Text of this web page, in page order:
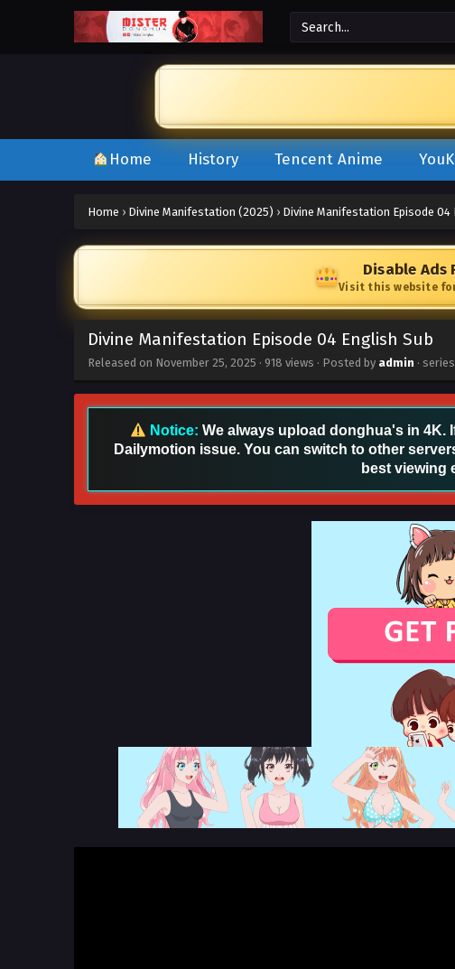
Home History Tencent Anime
Home › Divine Manifestation (2025) › Divine Manifestation Episode 04
Disable Ads
Visit this website for
Divine Manifestation Episode 04 English Sub
Released on November 25, 2025 · 918 views · Posted by admin · series
Notice: We always upload donghua's in 4K.
Dailymotion issue. You can switch to other
best viewing